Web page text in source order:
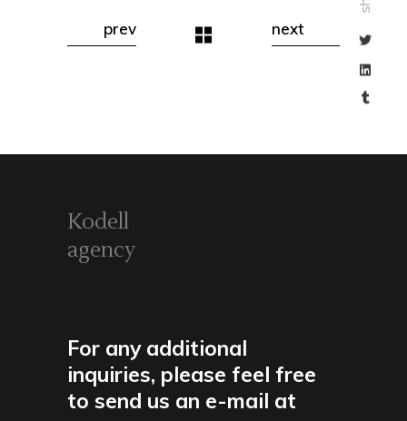
prev next
Kodell
agency
For any additional
inquiries, please feel free
to send us an e-mail at